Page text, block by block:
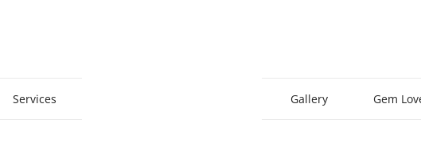
Services Gallery Gem